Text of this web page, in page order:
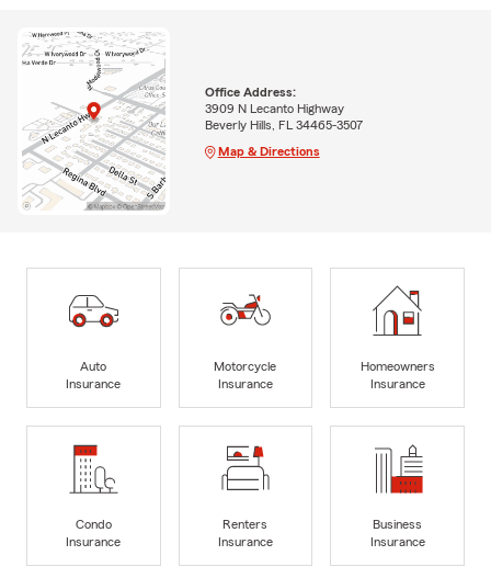
Office Address:
3909 N Lecanto Highway
Beverly Hills, FL 34465-3507
Map & Directions
Auto
Insurance
Motorcycle
Insurance
Homeowners
Insurance
Condo
Insurance
Renters
Insurance
Business
Insurance